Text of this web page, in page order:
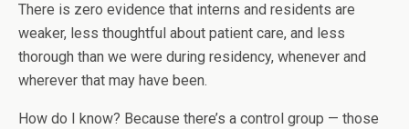
There is zero evidence that interns and residents are
weaker, less thoughtful about patient care, and less
thorough than we were during residency, whenever and
wherever that may have been.
How do I know? Because there’s a control group — those